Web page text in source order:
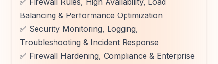
✅ Firewall Rules, High Availability, Load
Balancing & Performance Optimization
✅ Security Monitoring, Logging,
Troubleshooting & Incident Response
✅ Firewall Hardening, Compliance & Enterprise